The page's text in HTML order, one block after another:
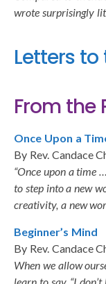
wrote surprisingly
Letters to
From the
Once Upon a
By Rev. Candace
“Once upon a time
to step into a new
creativity, a new
Beginner’s Mind
By Rev. Candace
When we allow